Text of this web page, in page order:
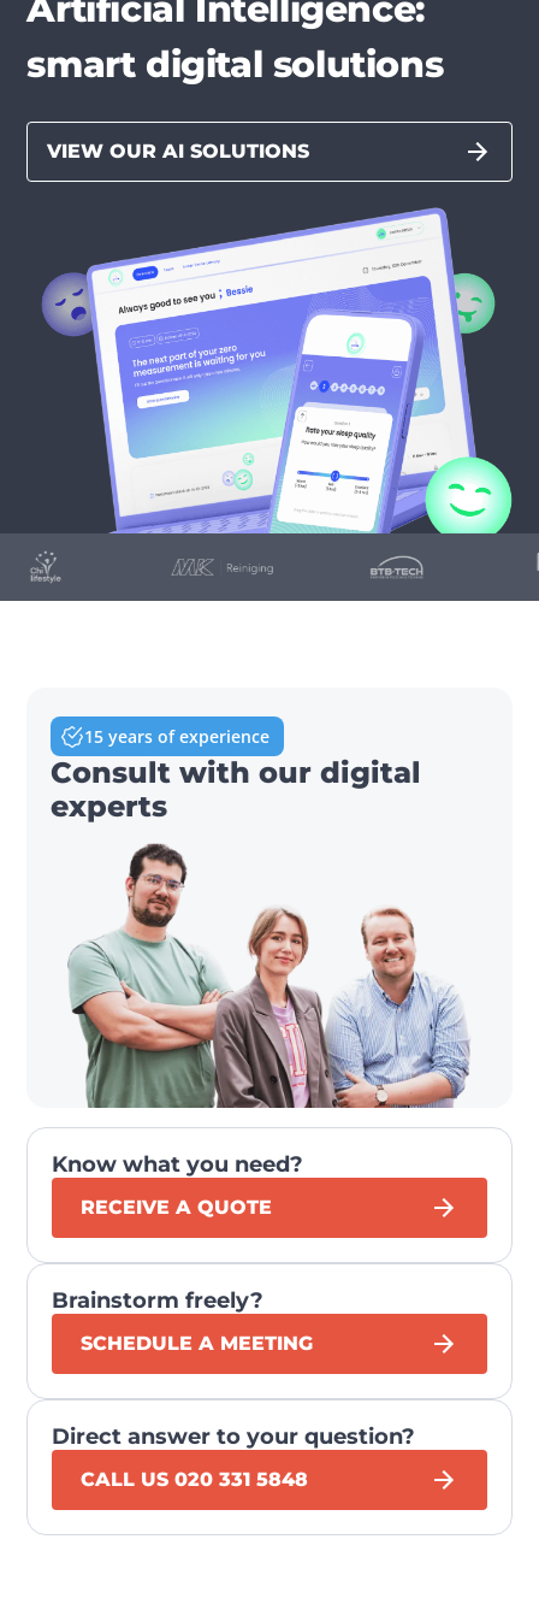
smart digital solutions
VIEW OUR AI SOLUTIONS
15 years of experience
Consult with our digital
experts
Know what you need?
RECEIVE A QUOTE
Brainstorm freely?
SCHEDULE A MEETING
Direct answer to your question?
CALL US 020 331 5848